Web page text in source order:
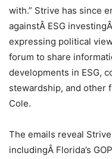
with.” Strive has since
againstÂ ESG
expressing political
forum to share
developments in ESG,
stewardship, and other
Cole.
The emails reveal
includingÂ Florida’s